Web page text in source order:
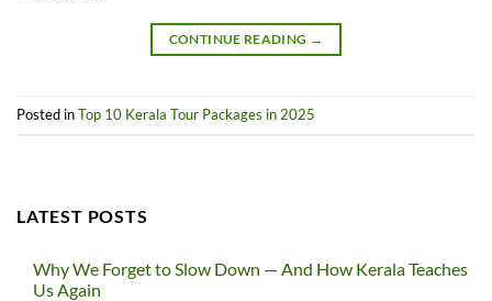
CONTINUE READING →
Posted inTop 10 Kerala Tour Packages in 2025
LATEST POSTS
Why We Forget to Slow Down — And How Kerala Teaches
Us Again